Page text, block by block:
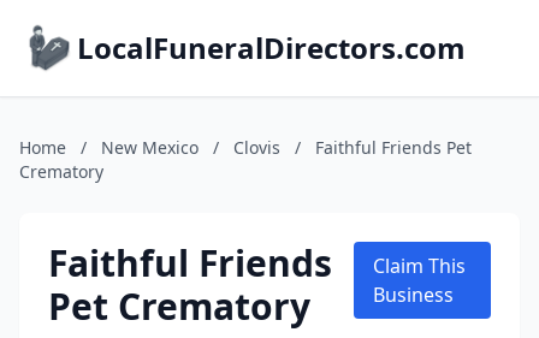
LocalFuneralDirectors.com
Home / New Mexico / Clovis /
Faithful Friends Pet
Crematory
Faithful Friends
Pet Crematory
Claim This
Business